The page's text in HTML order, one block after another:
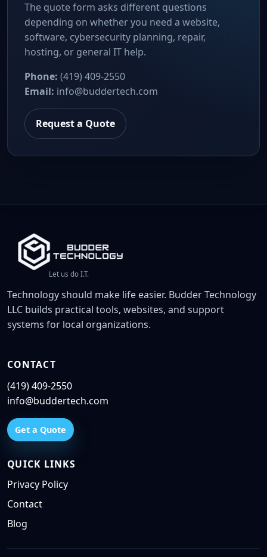
The quote form asks different questions
depending on whether you need a website,
software, cybersecurity planning, repair,
hosting, or general IT help.
Phone: (419) 409-2550
Email: info@buddertech.com
Request a Quote
Let us do I.T.
Technology should make life easier. Budder Technology
LLC builds practical tools, websites, and support
systems for local organizations.
CONTACT
(419) 409-2550
info@buddertech.com
Get a Quote
QUICK LINKS
Privacy Policy
Contact
Blog